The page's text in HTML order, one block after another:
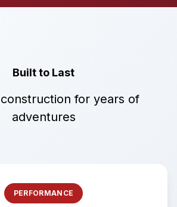
Built to Last
for years of
adventures
PERFORMANCE